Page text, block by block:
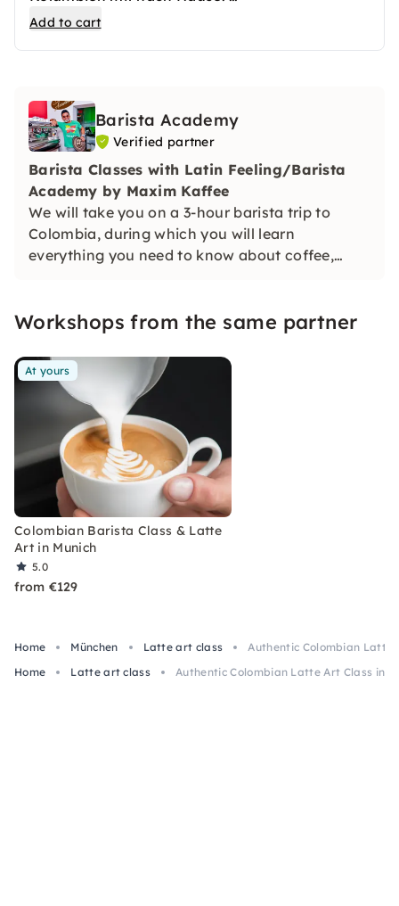
Zum Sonderpreis erhältst Du 1 Kilogramm
kolumbianische Kinder aus benachteiligten
Familien die Chance, sich durch Schulbildung
eine Zukunft fernab von Drogen und Gewalt
aufzubauen. Mit einer fundierten Ausbildung
wird bei den Kindern der Samen für eine
bessere Zukunft gesetzt.
Add to cart
Barista Academy
Verified partner
Barista Classes with Latin Feeling/Barista
Academy by Maxim Kaffee
We will take you on a 3-hour barista trip to
Colombia, during which you will learn
everything you need to know about coffee,
Workshops from the same partner
At yours
Colombian Barista Class & Latte
Art in Munich
5.0
from €129
Home München Latte art class
Authentic Colombian Latte
Home
Latte art class Authentic Colombian Latte Art Class in